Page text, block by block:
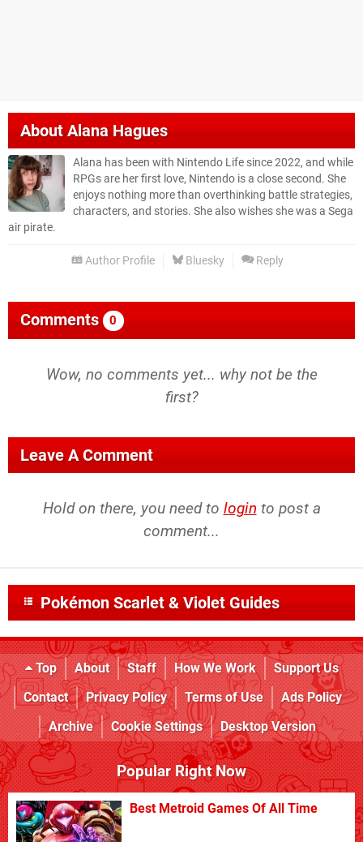
AboutAlana Hagues
Alana has been with Nintendo Life since 2022, and while
RPGs are her first love, Nintendo is a close second. She
enjoys nothing more than overthinking battle strategies,
characters, and stories. She also wishes she was a Sega
air pirate.
Author Profile Bluesky Reply
Comments 0
Wow, no comments yet... why not be the
first?
Leave A Comment
Hold on there, you need to login to post a
comment...
Pokémon Scarlet & Violet Guides
Top About Staff How We Work
Support Us
Contact
Privacy Policy Terms of Use
Ads Policy
Archive
Cookie Settings Desktop Version
Popular Right Now
Best Metroid Games Of All Time